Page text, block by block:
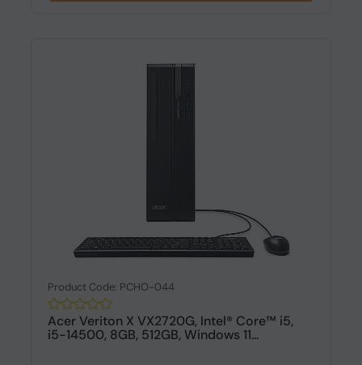
Product Code: PCHO-044
Acer Veriton X VX2720G, Intel® Core™ i5,
i5-14500, 8GB, 512GB, Windows 11...